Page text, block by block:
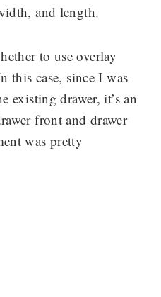
and length.
to use overlay
this case, since I was
existing drawer, it’s an
front and drawer
was pretty